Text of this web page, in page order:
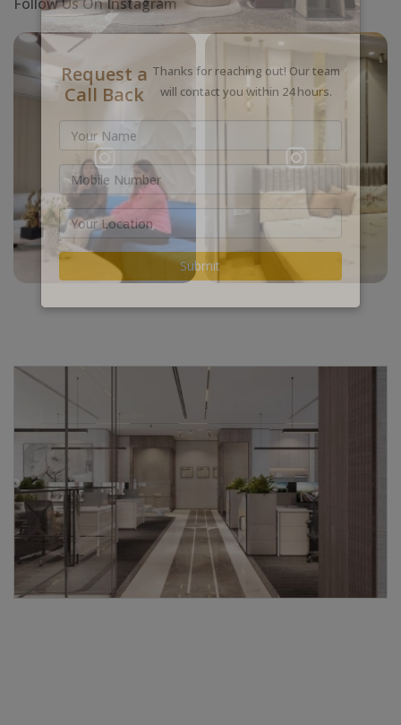
Request a
Call Back
Thanks for reaching out! Our team
will contact you within 24 hours.
Submit